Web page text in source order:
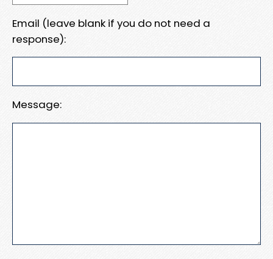
Email (leave blank if you do not need a
response):
Message: